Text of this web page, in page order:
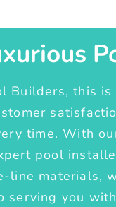
Builders, this is
time. With
pool
line materials,
serving you